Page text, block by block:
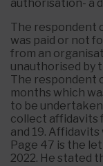
authorisation- a
The respondent
was paid or not
from an
unauthorised by
The respondent
months which
to be
collect affidavits
and 19.
Page 47 is the
2022. He stated